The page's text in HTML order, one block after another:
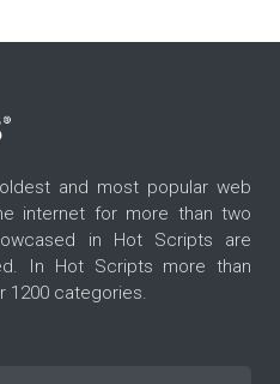
and most popular web
internet for more than two
in Hot Scripts are
In Hot Scripts more than
1200 categories.